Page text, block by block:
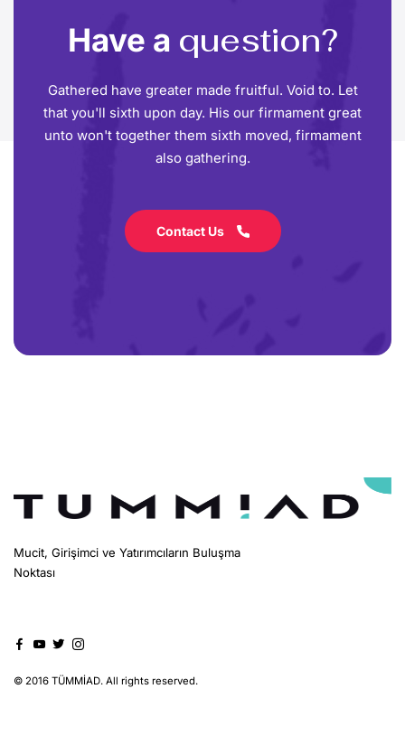
Have a question?
Gathered have greater made fruitful. Void to. Let
that you'll sixth upon day. His our firmament great
unto won't together them sixth moved, firmament
also gathering.
Contact Us
Mucit, Girişimci ve Yatırımcıların Buluşma
Noktası
© 2016 TÜMMİAD. All rights reserved.